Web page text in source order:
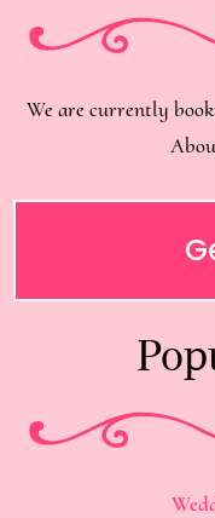
We are currently